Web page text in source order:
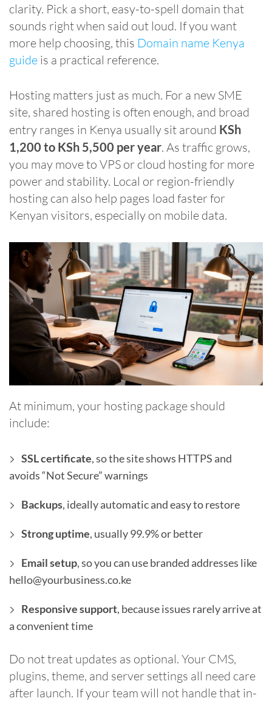
clarity. Pick a short, easy-to-spell domain that
sounds right when said out loud. If you want
more help choosing, this Domain name Kenya
guide is a practical reference.
Hosting matters just as much. For a new SME
site, shared hosting is often enough, and broad
entry ranges in Kenya usually sit around KSh
1,200 to KSh 5,500 per year. As traffic grows,
you may move to VPS or cloud hosting for more
power and stability. Local or region-friendly
hosting can also help pages load faster for
Kenyan visitors, especially on mobile data.
At minimum, your hosting package should
include:
SSL certificate, so the site shows HTTPS and
avoids “Not Secure” warnings
Backups, ideally automatic and easy to restore
Strong uptime, usually 99.9% or better
Email setup, so you can use branded addresses like
hello@yourbusiness.co.ke
Responsive support, because issues rarely arrive at
a convenient time
Do not treat updates as optional. Your CMS,
plugins, theme, and server settings all need care
after launch. If your team will not handle that in-